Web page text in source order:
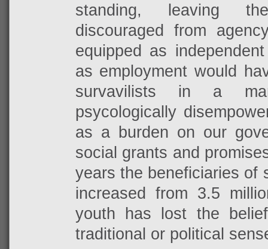
standing, leaving
discouraged from
equipped as
as employment would
survavilists in a
psycologically
as a burden on our
social grants and
years the beneficiaries of
increased from 3.5
youth has lost the
traditional or political